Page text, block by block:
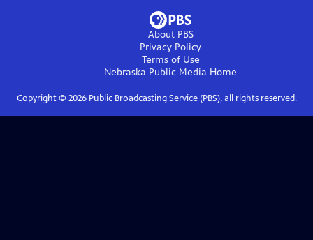
About PBS
Privacy Policy
Terms of Use
Nebraska Public Media Home
Copyright © 2026Public Broadcasting Service (PBS), all rights reserved.